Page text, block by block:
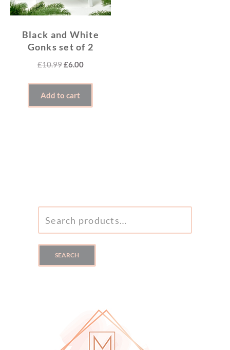
Black and White
Gonks set of 2
£10.99Original
was:
£10.99.
£6.00Current
£6.00.
Add to cart
FOR:
SEARCH